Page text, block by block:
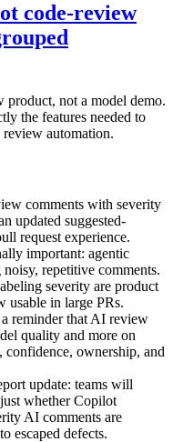
code-review
not a model demo.
the features needed to
automation.
comments with severity
updated suggested-
request experience.
important: agentic
repetitive comments.
severity are product
usable in large PRs.
reminder that AI review
quality and more on
ownership, and
update: teams will
whether Copilot
AI comments are
escaped defects.